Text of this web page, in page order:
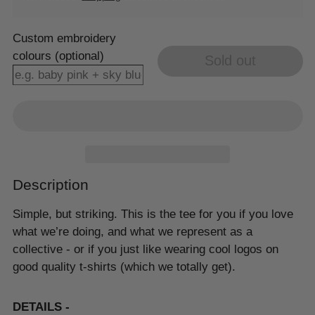
Custom embroidery
colours (optional)
Description
Simple, but striking. This is the tee for you if you love
what we’re doing, and what we represent as a
collective - or if you just like wearing cool logos on
good quality t-shirts (which we totally get).
DETAILS -